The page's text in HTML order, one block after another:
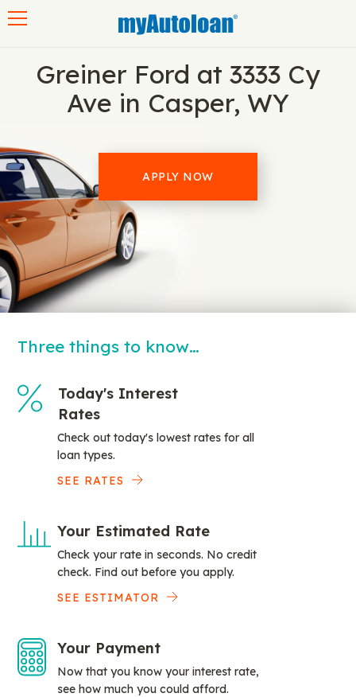
Greiner Ford at 3333 Cy
Ave in Casper, WY
APPLY NOW
Three things to know…
Today's Interest
Rates
Check out today's lowest rates for all
loan types.
SEE RATES
Your Estimated Rate
Check your rate in seconds. No credit
check. Find out before you apply.
SEE ESTIMATOR
Your Payment
Now that you know your interest rate,
see how much you could afford.